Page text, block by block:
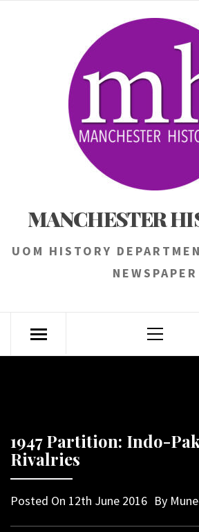
MANCHESTER
UOM HISTORY
NEWSPAPER
Menu
1947 Partition: Indo-
Rivalries
Posted On 12th June 2016 By